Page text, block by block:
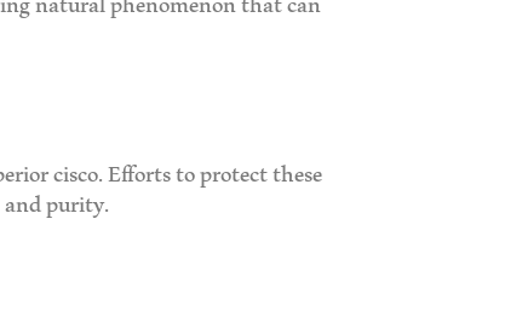
cisco. Efforts to protect these
purity.